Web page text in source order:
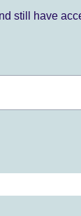
still have